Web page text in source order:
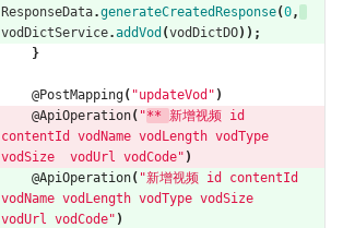
ResponseData.generateCreatedResponse(0,
vodDictService.addVod (vodDictDO));
}
@PostMapping( "updateVod" )
@ApiOperation( "** 新增视频 id
contentId vodName vodLength vodType
vodSize  vodUrl vodCode" )
@ApiOperation( "新增视频 id contentId
vodName vodLength vodType vodSize
vodUrl vodCode" )